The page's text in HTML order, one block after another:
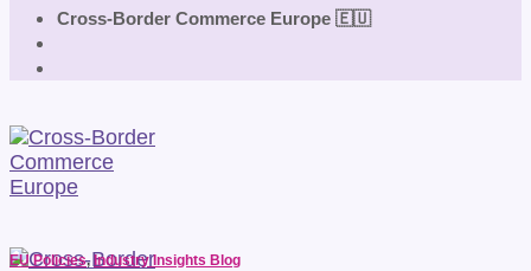
Cross-Border Commerce Europe 🇪🇺
EU Policies, Industry Insights Blog